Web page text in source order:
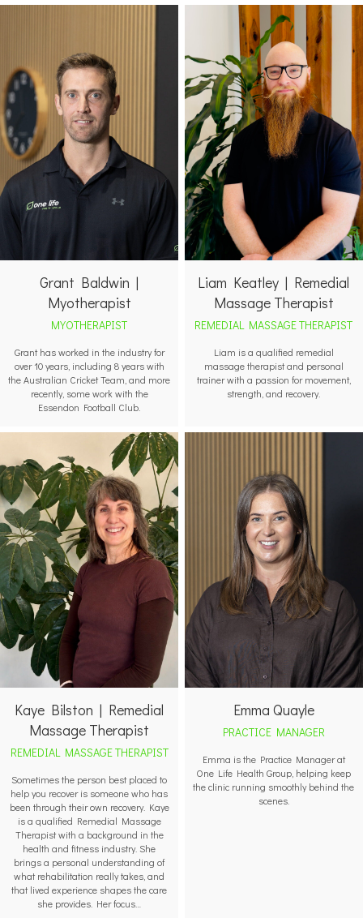
Grant Baldwin |
Myotherapist
MYOTHERAPIST
Grant has worked in the industry for
over 10 years, including 8 years with
the Australian Cricket Team, and more
recently, some work with the
Essendon Football Club.
Liam Keatley | Remedial
Massage Therapist
REMEDIAL MASSAGE THERAPIST
Liam is a qualified remedial
massage therapist and personal
trainer with a passion for movement,
strength, and recovery.
Kaye Bilston | Remedial
Massage Therapist
REMEDIAL MASSAGE THERAPIST
Sometimes the person best placed to
help you recover is someone who has
been through their own recovery. Kaye
is a qualified Remedial Massage
Therapist with a background in the
health and fitness industry. She
brings a personal understanding of
what rehabilitation really takes, and
that lived experience shapes the care
she provides. Her focus…
Emma Quayle
PRACTICE MANAGER
Emma is the Practice Manager at
One Life Health Group, helping keep
the clinic running smoothly behind the
scenes.